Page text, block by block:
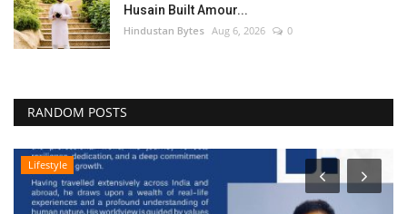
Husain Built Amour...
Hindustan Bytes Aug 6, 2026 0
RANDOM POSTS
Lifestyle